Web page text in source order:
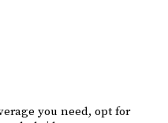
you need, opt for